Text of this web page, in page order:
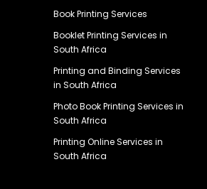
Book Printing Services
Booklet Printing Services in
South Africa
Printing and Binding Services
in South Africa
Photo Book Printing Services in
South Africa
Printing Online Services in
South Africa